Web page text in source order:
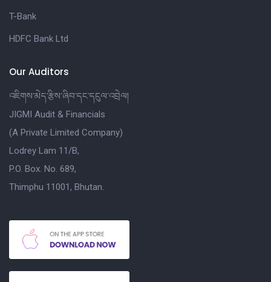
T-Bank
HDFC Bank Ltd
Our Auditors
འཇིགས་མེད་རྩིས་ཞིབ་དང་དངུལ་འབྲེལ།
JIGMI Audit & Financials
(A Private Limited Company)
Lodrey Lam 11/B,
P.O. Box. No. 689,
Thimphu 11001, Bhutan.